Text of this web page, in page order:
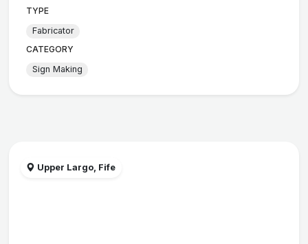
TYPE
Fabricator
CATEGORY
Sign Making
Upper Largo, Fife